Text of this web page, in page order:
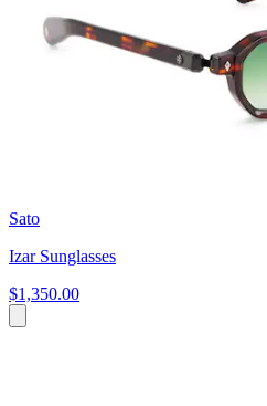
Sato
Izar Sunglasses
$1,350.00